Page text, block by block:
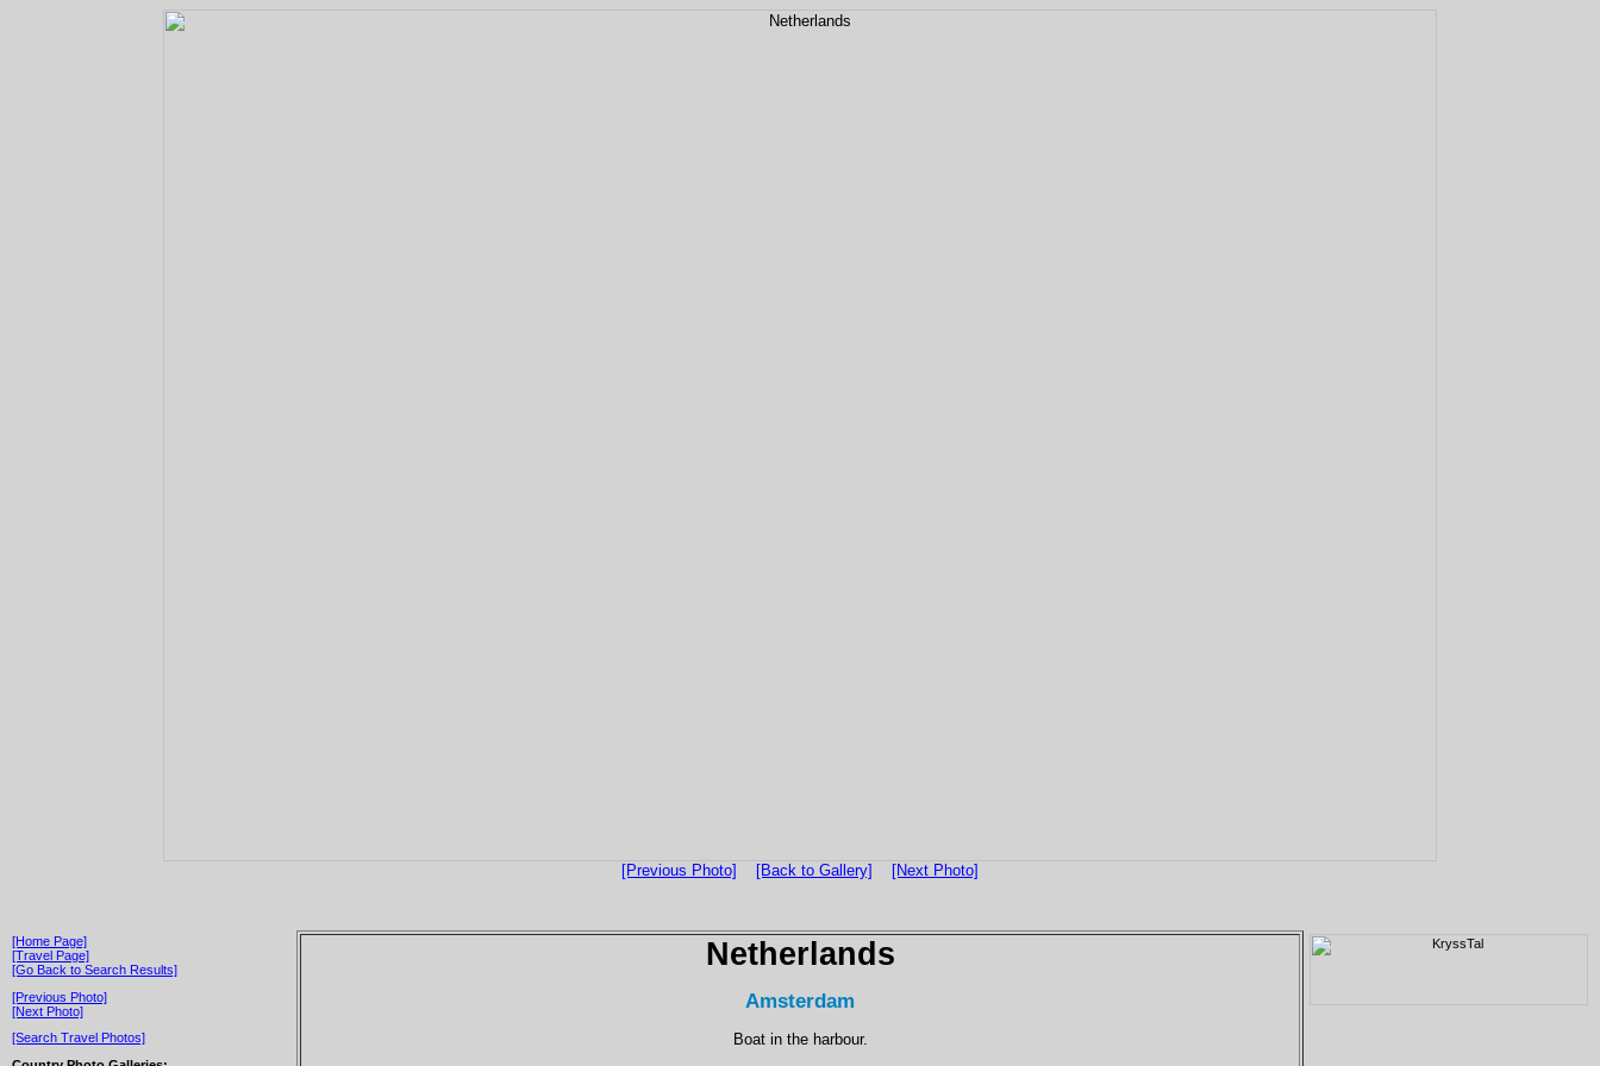
[Previous Photo] [Back to Gallery] [Next Photo]
[Home Page]
[Travel Page]
[Go Back to Search Results]
[Previous Photo]
[Next Photo]
[Search Travel Photos]
Netherlands
Amsterdam
Boat in the harbour.